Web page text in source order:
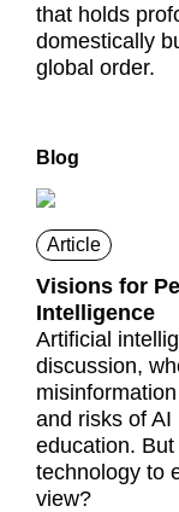
that holds
domestically
global order.
Blog
Article
Visions for
Intelligence
Artificial
discussion,
and risks of
education.
technology to
view?